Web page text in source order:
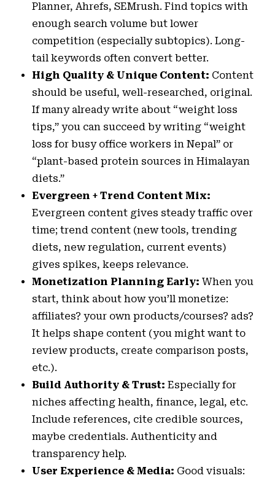
Planner, Ahrefs, SEMrush. Find topics with
enough search volume but lower
competition (especially subtopics). Long-
tail keywords often convert better.
High Quality & Unique Content: Content
should be useful, well-researched, original.
If many already write about “weight loss
tips,” you can succeed by writing “weight
loss for busy office workers in Nepal” or
“plant-based protein sources in Himalayan
diets.”
Evergreen + Trend Content Mix:
Evergreen content gives steady traffic over
time; trend content (new tools, trending
diets, new regulation, current events)
gives spikes, keeps relevance.
Monetization Planning Early:When you
start, think about how you’ll monetize:
affiliates? your own products/courses? ads?
It helps shape content (you might want to
review products, create comparison posts,
etc.).
Build Authority & Trust:Especially for
niches affecting health, finance, legal, etc.
Include references, cite credible sources,
maybe credentials. Authenticity and
transparency help.
User Experience & Media: Good visuals: